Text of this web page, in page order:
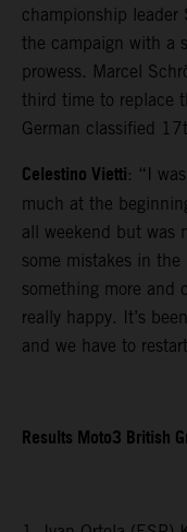
championship leader
the campaign with a
prowess. Marcel
third time to replace
German classified
Celestino Vietti: “I
much at the
all weekend but was
some mistakes in
something more and
really happy. It’s
and we have to
Results Moto3 British